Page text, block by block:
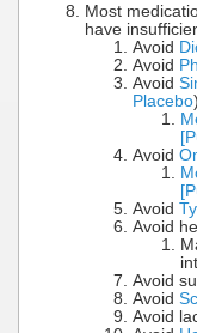
Most
have
Avoid
Avoid
Avoid
Placebo)
Avoid
Avoid
Avoid
Avoid
Avoid
Avoid